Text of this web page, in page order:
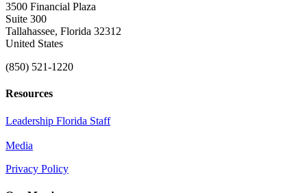
3500 Financial Plaza
Suite 300
Tallahassee, Florida 32312
United States
(850) 521-1220
Resources
Leadership Florida Staff
Media
Privacy Policy